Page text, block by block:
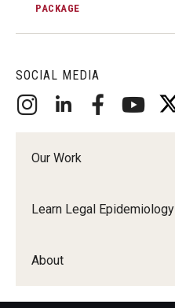
SOCIAL MEDIA
Our Work
Learn Legal Epidemiology
About
PACKAGE